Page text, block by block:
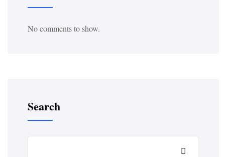
No comments to show.
Search